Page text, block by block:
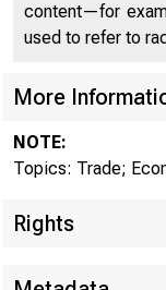
content—for
used to refer to
More
NOTE:
Topics: Trade;
Rights